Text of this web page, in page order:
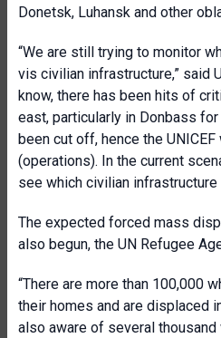
Donetsk, Luhansk and other
“We are still trying to monitor
vis civilian infrastructure,” said
know, there has been hits of
east, particularly in Donbass
been cut off, hence the
(operations). In the current
see which civilian infrastructure
The expected forced mass
also begun, the UN Refugee
“There are more than 100,000
their homes and are displaced
also aware of several